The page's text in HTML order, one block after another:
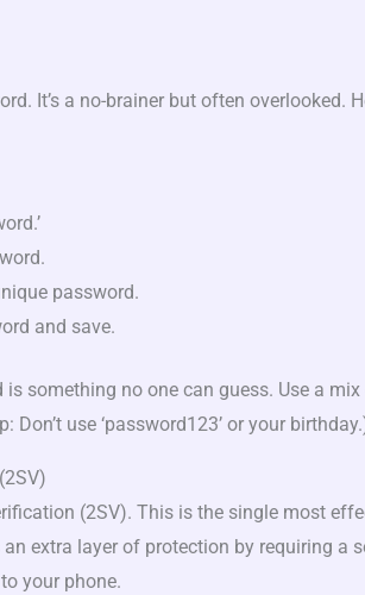
It’s a no-brainer but often overlooked.
password.
and save.
something no one can guess. Use a
Don’t use ‘password123’ or your
(2SV). This is the single most
extra layer of protection by requiring a
your phone.